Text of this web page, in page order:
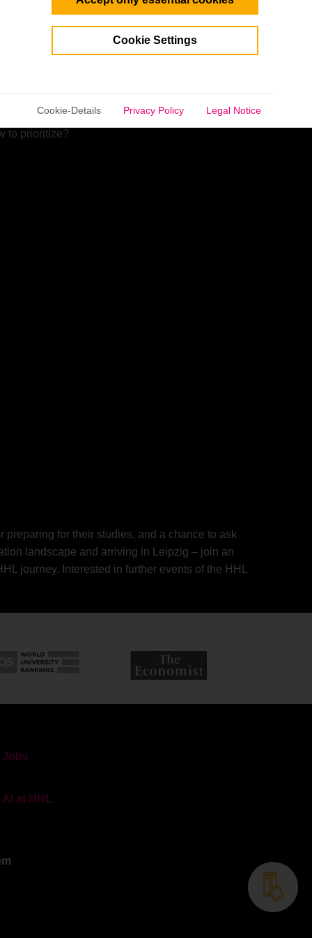
their expertise and give insider tips.
to prioritize?
for their studies, and a chance to ask
landscape and arriving in Leipzig – join an
journey. Interested in further events of the HHL
Jobs
AI at HHL
Cookie Settings
Cookie-Details Privacy Policy Legal Notice